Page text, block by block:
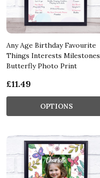
Any Age Birthday Favourite
Things Interests Milestones
Butterfly Photo Print
£11.49
OPTIONS